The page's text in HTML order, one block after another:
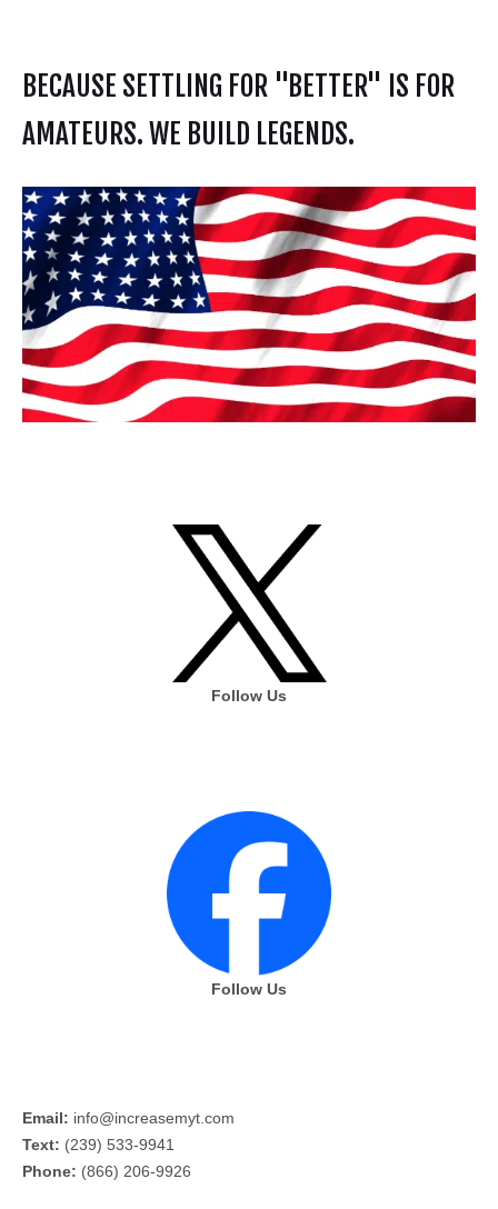
BECAUSE SETTLING FOR "BETTER" IS FOR
AMATEURS. WE BUILD LEGENDS.
Follow Us
Follow Us
Email: info@increasemyt.com
Text: (239) 533-9941
Phone: (866) 206-9926